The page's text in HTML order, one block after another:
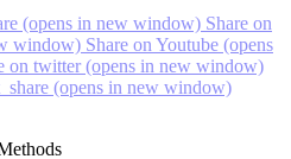
(opens in new window) Share on
window) Share on Youtube (opens
on twitter (opens in new window)
(opens in new window)